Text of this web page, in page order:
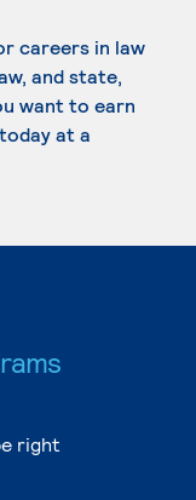
careers in law
and state,
want to earn
at a
right